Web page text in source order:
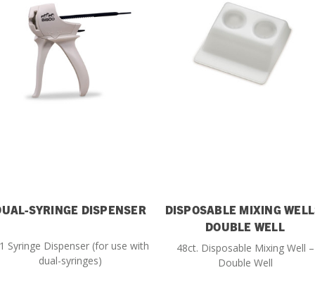
SYRINGE DISPENSER
Syringe Dispenser (for use with
dual-syringes)
DISPOSABLE MIXING
DOUBLE WELL
48ct. Disposable Mixing Well –
Double Well